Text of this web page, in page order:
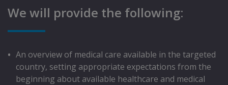
We will provide the following:
An overview of medical care available in the targeted
country, setting appropriate expectations from the
beginning about available healthcare and medical